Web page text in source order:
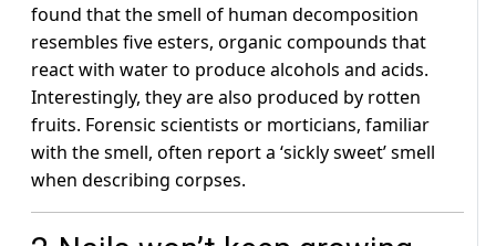
found that the smell of human decomposition
resembles five esters, organic compounds that
react with water to produce alcohols and acids.
Interestingly, they are also produced by rotten
fruits. Forensic scientists or morticians, familiar
with the smell, often report a ‘sickly sweet’ smell
when describing corpses.